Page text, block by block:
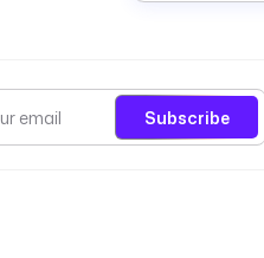
Subscribe